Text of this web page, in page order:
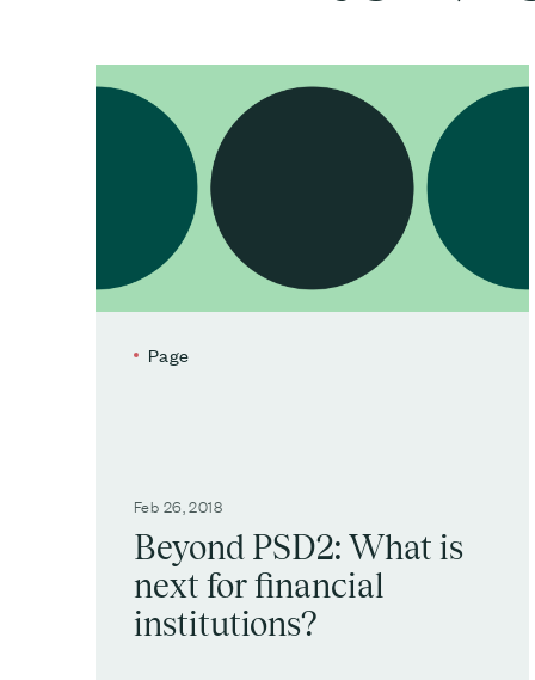
Page
Feb 26, 2018
Beyond PSD2: What is
next for financial
institutions?